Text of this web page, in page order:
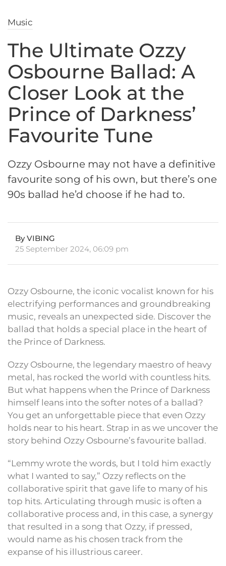
Music
The Ultimate Ozzy
Osbourne Ballad: A
Closer Look at the
Prince of Darkness’
Favourite Tune
Ozzy Osbourne may not have a definitive
favourite song of his own, but there’s one
90s ballad he’d choose if he had to.
By VIBING
25 September 2024, 06:09 pm
Ozzy Osbourne, the iconic vocalist known for his
electrifying performances and groundbreaking
music, reveals an unexpected side. Discover the
ballad that holds a special place in the heart of
the Prince of Darkness.
Ozzy Osbourne, the legendary maestro of heavy
metal, has rocked the world with countless hits.
But what happens when the Prince of Darkness
himself leans into the softer notes of a ballad?
You get an unforgettable piece that even Ozzy
holds near to his heart. Strap in as we uncover the
story behind Ozzy Osbourne’s favourite ballad.
“Lemmy wrote the words, but I told him exactly
what I wanted to say,” Ozzy reflects on the
collaborative spirit that gave life to many of his
top hits. Articulating through music is often a
collaborative process and, in this case, a synergy
that resulted in a song that Ozzy, if pressed,
would name as his chosen track from the
expanse of his illustrious career.